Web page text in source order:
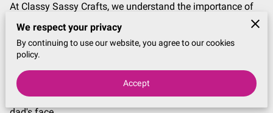
At Classy Sassy Crafts, we understand the importance of
celebrating the fathers in our lives and want to help you
find the best last-minute Father's Day gifts that will make
him feel truly appreciated.
In this blog post, we have curated a list of unique and
thoughtful gift ideas that are sure to bring a smile to any
We respect your privacy
By continuing to use our website, you agree to our cookies
policy.
Accept